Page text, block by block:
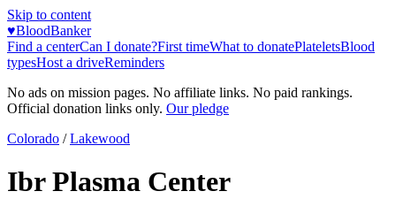
Skip to content
♥BloodBanker
Find a centerCan I donate?First timeWhat to donatePlateletsBlood
typesHost a driveReminders
No ads on mission pages. No affiliate links. No paid rankings.
Official donation links only. Our pledge
Colorado / Lakewood
Ibr Plasma Center